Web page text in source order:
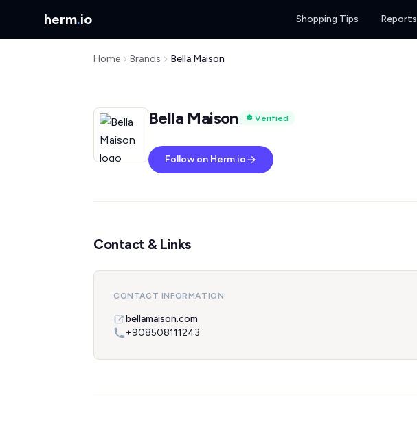
herm.io Shopping Tips Reports
Home Brands Bella Maison
Bella Maison Verified
Follow on Herm.io
Contact & Links
CONTACT INFORMATION
bellamaison.com
+908508111243